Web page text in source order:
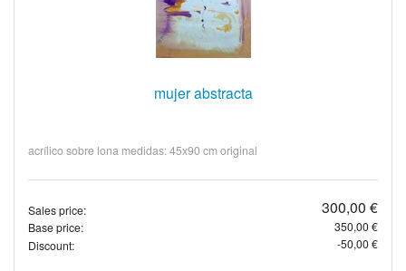
mujer abstracta
acrílico sobre lona medidas: 45x90 cm original
Sales price: 300,00 €
Base price:
350,00 €
Discount:
-50,00 €